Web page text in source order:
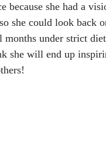
she had a
she could look back
months under strict
she will end up